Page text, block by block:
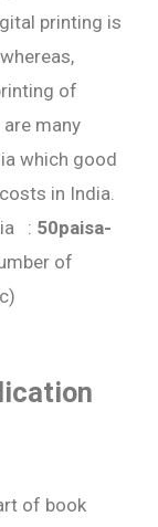
printing is
of
many
which good
in India.
: 50paisa-
of
of book